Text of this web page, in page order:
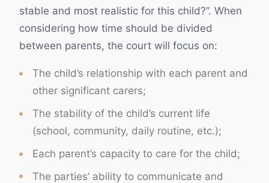
stable and most realistic for this child?”. When
considering how time should be divided
between parents, the court will focus on:
The child’s relationship with each parent and
other significant carers;
The stability of the child’s current life
(school, community, daily routine, etc.);
Each parent’s capacity to care for the child;
The parties’ ability to communicate and